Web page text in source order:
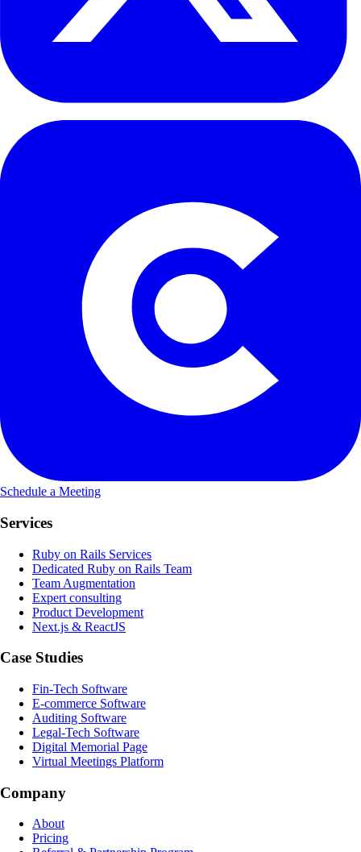
Schedule a Meeting
Services
Ruby on Rails Services
Dedicated Ruby on Rails Team
Team Augmentation
Expert consulting
Product Development
Next.js & ReactJS
Case Studies
Fin-Tech Software
E-commerce Software
Auditing Software
Legal-Tech Software
Digital Memorial Page
Virtual Meetings Platform
Company
About
Pricing